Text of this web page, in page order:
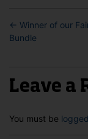
← Winner of our
Bundle
Leave a
You must be